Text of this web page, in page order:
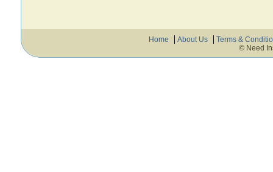
Home About Us
Terms &
© Need